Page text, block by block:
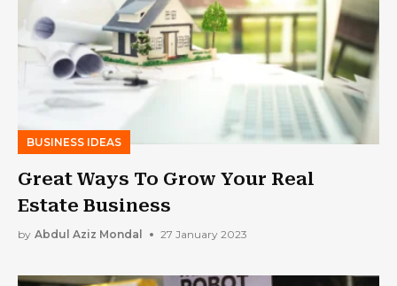
BUSINESS IDEAS
Great Ways To Grow Your Real
Estate Business
by Abdul Aziz Mondal 27 January 2023